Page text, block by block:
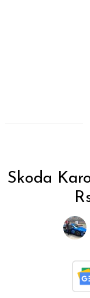
Skoda